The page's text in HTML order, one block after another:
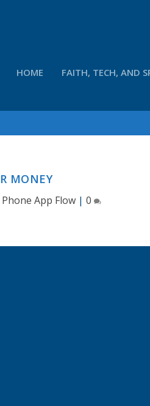
HOME FAITH, TECH, AND
MONEY
App Flow| 0